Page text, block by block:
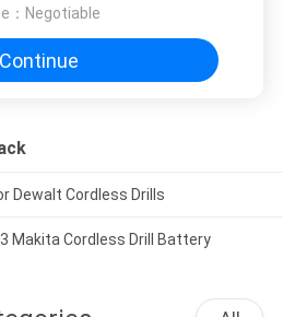
： Negotiable
Continue
Dewalt Cordless Drills
Makita Cordless Drill Battery